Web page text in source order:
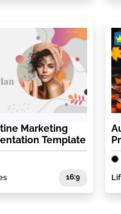
Marketing
Template
16:9